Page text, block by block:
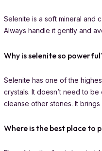
Selenite is a soft mineral and
Always handle it gently and
Why is selenite so
Selenite has one of the
crystals. It doesn’t need to
cleanse other stones. It
Where is the best place to